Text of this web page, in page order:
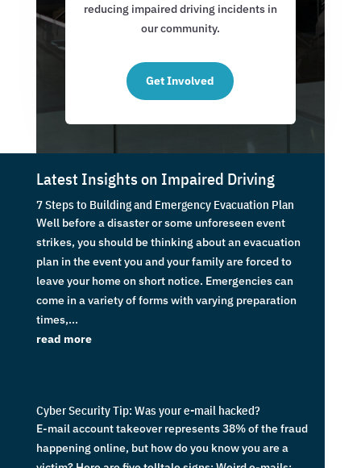
reducing impaired driving incidents in
our community.
Get Involved
Latest Insights on Impaired Driving
7 Steps to Building and Emergency Evacuation Plan
Well before a disaster or some unforeseen event
strikes, you should be thinking about an evacuation
plan in the event you and your family are forced to
leave your home on short notice. Emergencies can
come in a variety of forms with varying preparation
times,...
read more
Cyber Security Tip: Was your e-mail hacked?
E-mail account takeover represents 38% of the fraud
happening online, but how do you know you are a